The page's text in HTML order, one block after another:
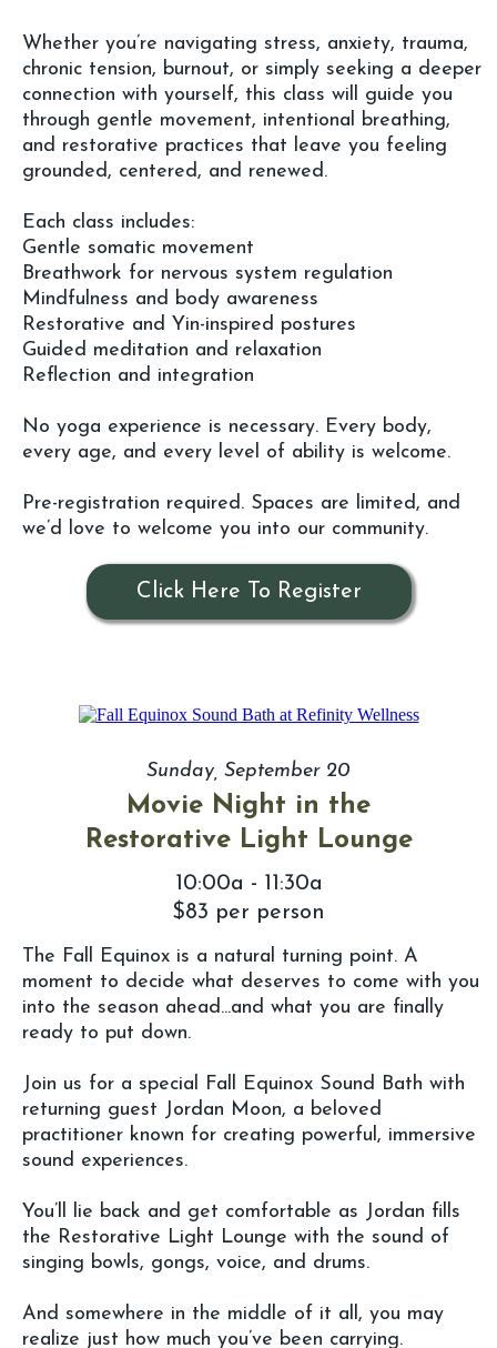
Whether you’re navigating stress, anxiety, trauma,
chronic tension, burnout, or simply seeking a deeper
connection with yourself, this class will guide you
through gentle movement, intentional breathing,
and restorative practices that leave you feeling
grounded, centered, and renewed.
Each class includes:
Gentle somatic movement
Breathwork for nervous system regulation
Mindfulness and body awareness
Restorative and Yin-inspired postures
Guided meditation and relaxation
Reflection and integration
No yoga experience is necessary. Every body,
every age, and every level of ability is welcome.
Pre-registration required. Spaces are limited, and
we’d love to welcome you into our community.
Click Here To Register
Sunday, September 20
Movie Night in the
Restorative Light Lounge
10:00a - 11:30a
$83 per person
The Fall Equinox is a natural turning point. A
moment to decide what deserves to come with you
into the season ahead...and what you are finally
ready to put down.
Join us for a special Fall Equinox Sound Bath with
returning guest Jordan Moon, a beloved
practitioner known for creating powerful, immersive
sound experiences.
You’ll lie back and get comfortable as Jordan fills
the Restorative Light Lounge with the sound of
singing bowls, gongs, voice, and drums.
And somewhere in the middle of it all, you may
realize just how much you’ve been carrying.